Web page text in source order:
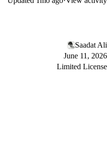
Saadat Ali
June 11, 2026
Limited License